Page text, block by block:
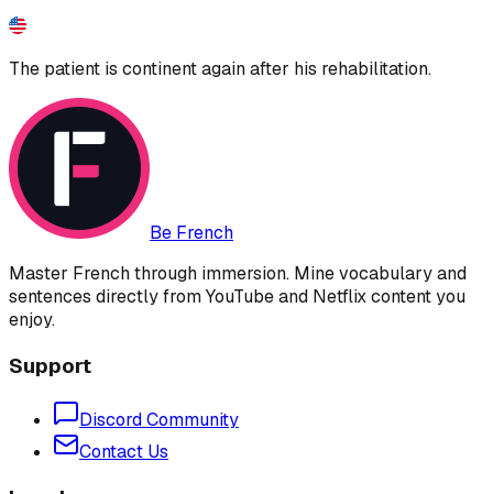
The patient is continent again after his rehabilitation.
Be French
Master French through immersion. Mine vocabulary and
sentences directly from YouTube and Netflix content you
enjoy.
Support
Discord Community
Contact Us